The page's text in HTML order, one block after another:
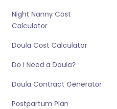
Night Nanny Cost
Calculator
Doula Cost Calculator
Do I Need a Doula?
Doula Contract Generator
Postpartum Plan